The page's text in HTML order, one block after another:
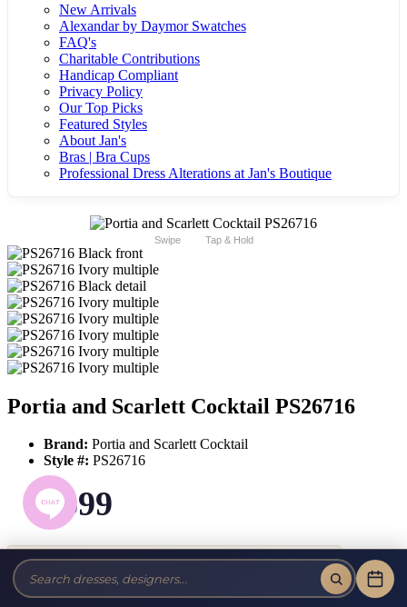
New Arrivals
Alexandar by Daymor Swatches
FAQ's
Charitable Contributions
Handicap Compliant
Privacy Policy
Our Top Picks
Featured Styles
About Jan's
Bras | Bra Cups
Professional Dress Alterations at Jan's Boutique
Swipe Tap & Hold
Portia and Scarlett Cocktail PS26716
Brand: Portia and Scarlett Cocktail
Style #: PS26716
$599
Tax-Free!No Sales Tax on our Dresses and Alterations!
Size: